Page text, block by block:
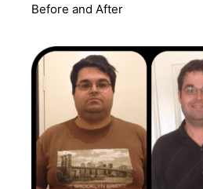
Before and After